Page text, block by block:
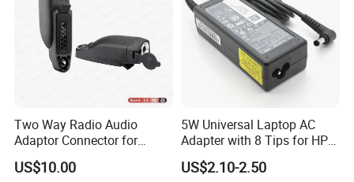
Two Way Radio Audio
Adaptor Connector for
Motorola
Gp344/Gp388/Ex500 to
US$10.00
5W Universal Laptop AC
Adapter with 8 Tips for HP
DELL Lenovo Asus Acer
Toshiba Sony Fujitsu
US$2.10-2.50